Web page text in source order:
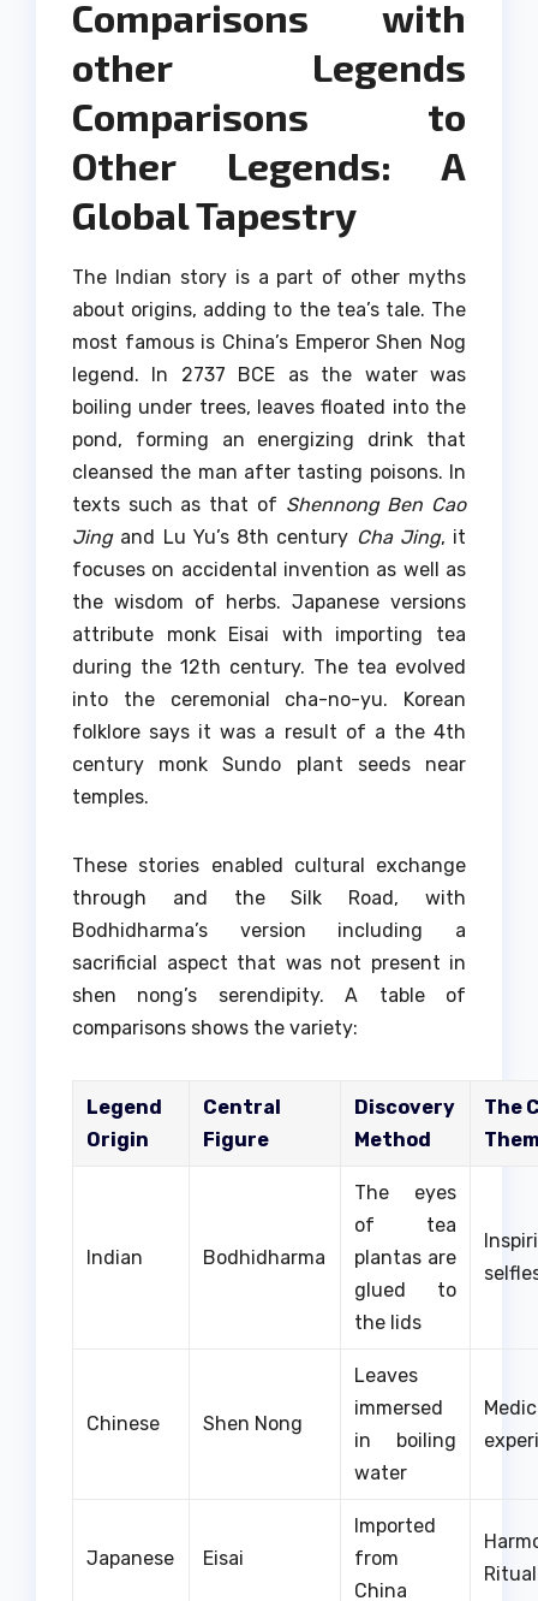
Comparisons with
other Legends
Comparisons to
Other Legends: A
Global Tapestry
The Indian story is a part of other myths
about origins, adding to the tea’s tale. The
most famous is China’s Emperor Shen Nog
legend. In 2737 BCE as the water was
boiling under trees, leaves floated into the
pond, forming an energizing drink that
cleansed the man after tasting poisons. In
texts such as that of Shennong Ben Cao
Jingand Lu Yu’s 8th century Cha Jing, it
focuses on accidental invention as well as
the wisdom of herbs. Japanese versions
attribute monk Eisai with importing tea
during the 12th century. The tea evolved
into the ceremonial cha-no-yu. Korean
folklore says it was a result of a the 4th
century monk Sundo plant seeds near
temples.
These stories enabled cultural exchange
through and the Silk Road, with
Bodhidharma’s version including a
sacrificial aspect that was not present in
shen nong’s serendipity.
A table of
comparisons shows the variety:
Legend
Origin
Central
Figure
Discovery
Method
The
Indian Bodhidharma
The eyes
of tea
plantas are
glued to
the lids
Chinese Shen Nong
Leaves
immersed
in boiling
water
Japanese Eisai
Imported
from
China
Ritual